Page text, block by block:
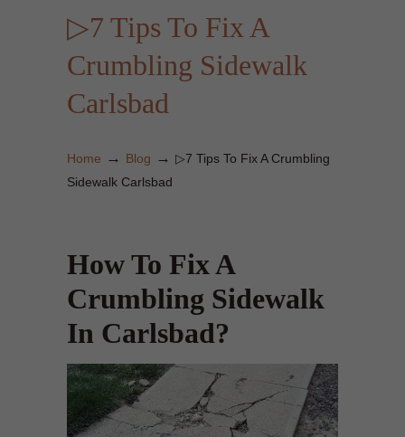
▷7 Tips To Fix A
Crumbling Sidewalk
Carlsbad
Home → Blog → ▷7 Tips To Fix A Crumbling
Sidewalk Carlsbad
How To Fix A
Crumbling Sidewalk
In Carlsbad?